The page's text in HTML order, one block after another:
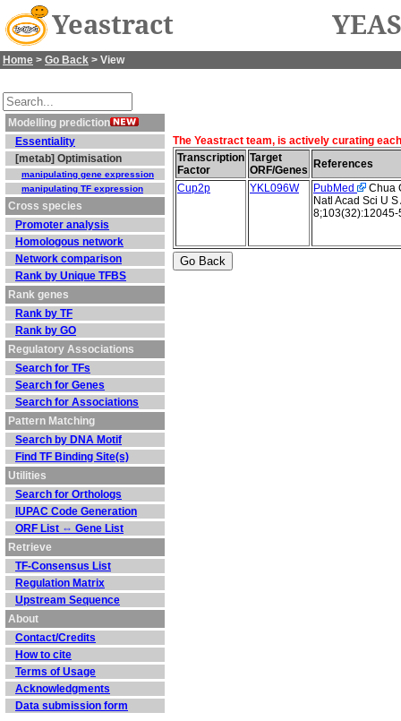
Yeastract
Home > Go Back > View
Modelling prediction
Essentiality
[metab] Optimisation
manipulating gene expression
manipulating TF expression
Cross species
Promoter analysis
Homologous network
Network comparison
Rank by Unique TFBS
Rank genes
Rank by TF
Rank by GO
Regulatory Associations
Search for TFs
Search for Genes
Search for Associations
Pattern Matching
Search by DNA Motif
Find TF Binding Site(s)
Utilities
Search for Orthologs
IUPAC Code Generation
ORF List ⇔ Gene List
Retrieve
TF-Consensus List
Regulation Matrix
Upstream Sequence
About
Contact/Credits
How to cite
Terms of Usage
Acknowledgments
Data submission form
The Yeastract team, is actively curating
Transcription
Factor
Target
ORF/Genes
References
Cup2p
YKL096W PubMed
Chua
Natl Acad Sci U
8;103(32):12045-